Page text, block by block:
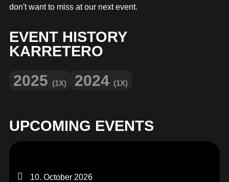
don't want to miss at our next event.
EVENT HISTORY
KARRETERO
2025 (1X) 2024 (1X)
UPCOMING EVENTS
10. October 2026